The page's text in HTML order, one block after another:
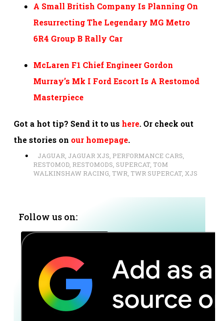
A Small British Company Is Planning On
Resurrecting The Legendary MG Metro
6R4 Group B Rally Car
McLaren F1 Chief Engineer Gordon
Murray’s Mk I Ford Escort Is A Restomod
Masterpiece
Got a hot tip? Send it to us here. Or check out
the stories on our homepage.
JAGUAR, JAGUAR XJS, PERFORMANCE CARS,
RESTOMOD, RESTOMODS, SUPERCAT, TOM
WALKINSHAW RACING, TWR, TWR SUPERCAT, XJS
Follow us on: